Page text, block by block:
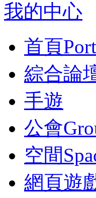
我的中心
首頁
綜合論
手遊
公會
空間
網頁遊